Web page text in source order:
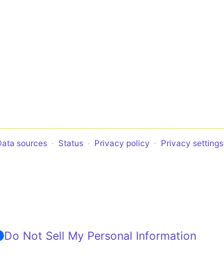
sources Status Privacy policy Privacy settings
Do Not Sell My Personal Information